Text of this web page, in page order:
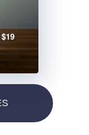
$19